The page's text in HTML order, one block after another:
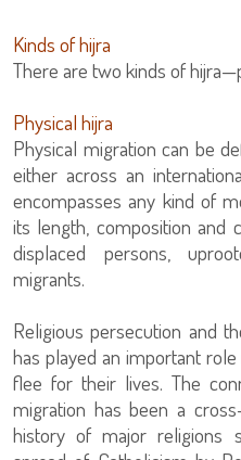
Kinds of hijra
There are two kinds of
Physical hijra
Physical migration can be
either across an
encompasses any kind of
its length, composition and
displaced persons,
migrants.
Religious persecution and
has played an important
flee for their lives. The
migration has been a
history of major religions